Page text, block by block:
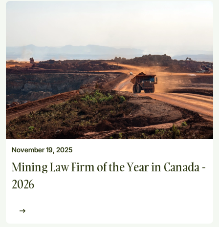
November 19, 2025
Mining Law Firm of the Year in Canada -
2026